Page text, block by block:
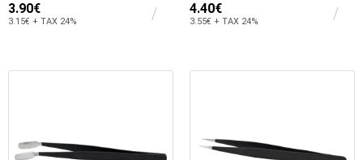
3.90€
3.15€ + TAX 24%
4.40€
3.55€ + TAX 24%